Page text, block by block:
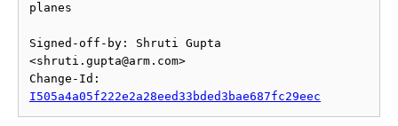
planes
Signed-off-by: Shruti Gupta
<shruti.gupta@arm.com>
I505a4a05f222e2a28eed33bded3bae687fc29eec